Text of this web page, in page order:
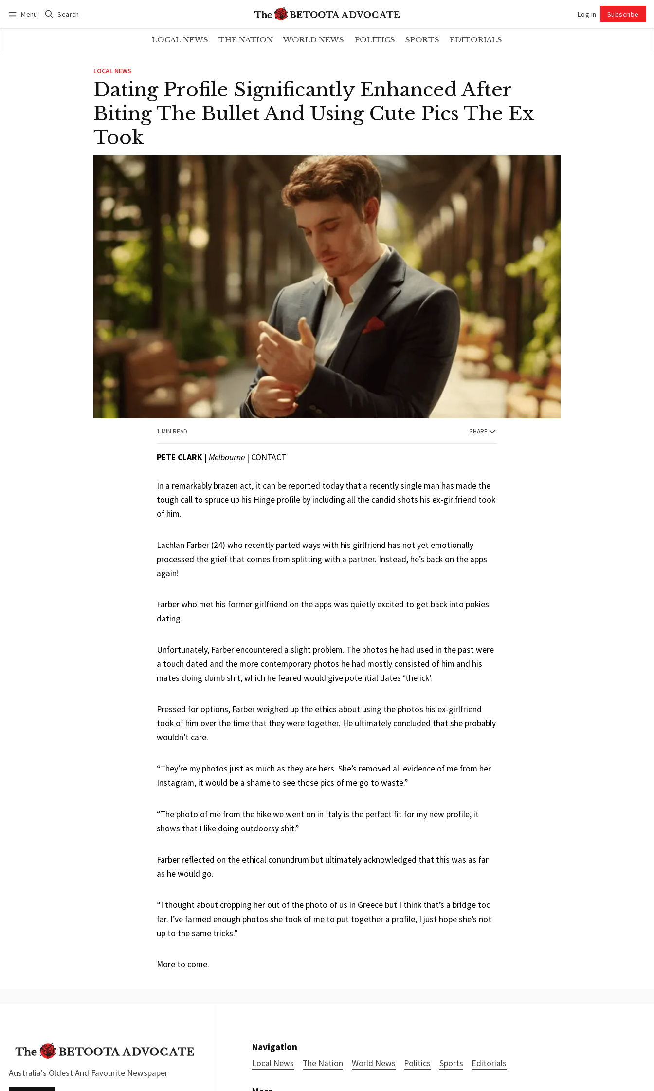
Menu Search Log in Subscribe
LOCAL NEWS THE NATION WORLD NEWS POLITICS SPORTS EDITORIALS
LOCAL NEWS
Dating Profile Significantly Enhanced After
Biting The Bullet And Using Cute Pics The Ex
Took
1 MIN READ SHARE
PETE CLARK | Melbourne | CONTACT
In a remarkably brazen act, it can be reported today that a recently single man has made the
tough call to spruce up his Hinge profile by including all the candid shots his ex-girlfriend took
of him.
Lachlan Farber (24) who recently parted ways with his girlfriend has not yet emotionally
processed the grief that comes from splitting with a partner. Instead, he’s back on the apps
again!
Farber who met his former girlfriend on the apps was quietly excited to get back into pokies
dating.
Unfortunately, Farber encountered a slight problem. The photos he had used in the past were
a touch dated and the more contemporary photos he had mostly consisted of him and his
mates doing dumb shit, which he feared would give potential dates ‘the ick’.
Pressed for options, Farber weighed up the ethics about using the photos his ex-girlfriend
took of him over the time that they were together. He ultimately concluded that she probably
wouldn’t care.
“They’re my photos just as much as they are hers. She’s removed all evidence of me from her
Instagram, it would be a shame to see those pics of me go to waste.”
“The photo of me from the hike we went on in Italy is the perfect fit for my new profile, it
shows that I like doing outdoorsy shit.”
Farber reflected on the ethical conundrum but ultimately acknowledged that this was as far
as he would go.
“I thought about cropping her out of the photo of us in Greece but I think that’s a bridge too
far. I’ve farmed enough photos she took of me to put together a profile, I just hope she’s not
up to the same tricks.”
More to come.
Australia's Oldest And Favourite Newspaper
Navigation
Local News The Nation World News Politics Sports Editorials